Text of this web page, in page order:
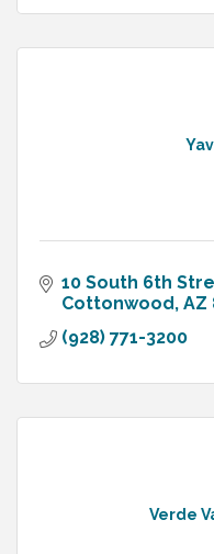
10 South 6th
Cottonwood AZ
(928) 771-3200
Verde